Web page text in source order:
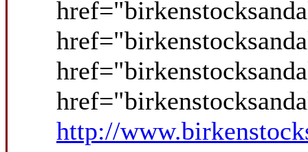
http://